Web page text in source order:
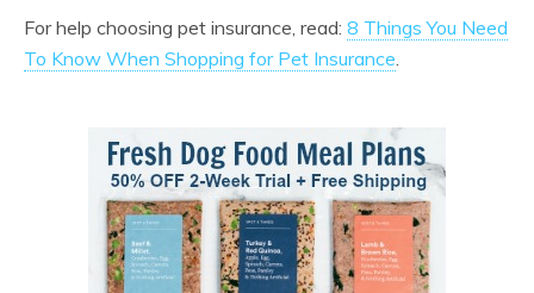
For help choosing pet insurance, read: 8 Things You Need
To Know When Shopping for Pet Insurance.